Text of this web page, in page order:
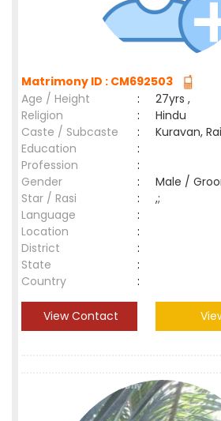
Matrimony ID : CM692503
Age / Height
:
27yrs ,
Religion
:
Hindu
Caste / Subcaste
:
Kuravan,
Education
:
Profession
:
Gender
:
Male /
Star / Rasi
:
,;
Language
:
Location
:
District
:
State
:
Country
:
View Contact